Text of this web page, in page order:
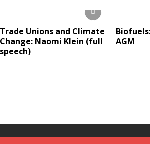
Trade Unions and Climate
Change: Naomi Klein (full
speech)
AGM